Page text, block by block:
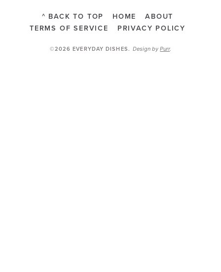
^ BACK TO TOP HOME
ABOUT
TERMS OF SERVICE
PRIVACY POLICY
©2026 EVERYDAY DISHES.Design byPurr.